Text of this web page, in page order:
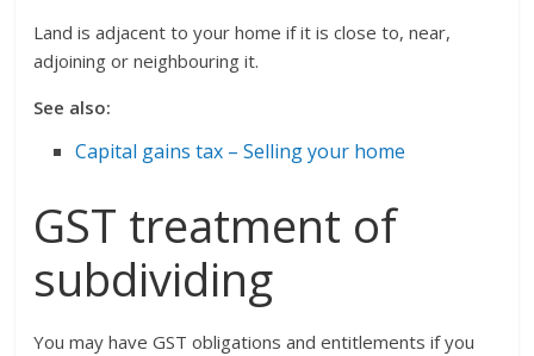
Land is adjacent to your home if it is close to, near,
adjoining or neighbouring it.
See also:
Capital gains tax – Selling your home
GST treatment of
subdividing
You may have GST obligations and entitlements if you